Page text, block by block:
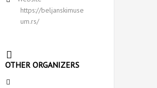
https://beljanskimuse
um.rs/
OTHER ORGANIZERS